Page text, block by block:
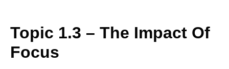
Topic 1.3 – The Impact Of
Focus